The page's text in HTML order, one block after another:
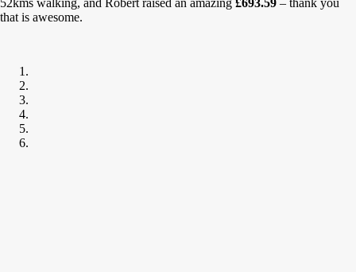
52kms walking, and Robert raised an amazing £693.59 – thank you
that is awesome.